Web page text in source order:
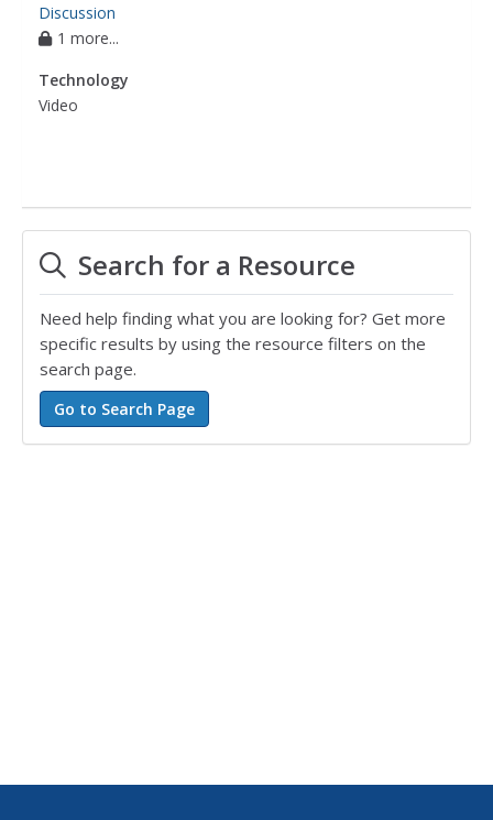
Discussion
1 more...
Technology
Video
Search for a Resource
Need help finding what you are looking for? Get more
specific results by using the resource filters on the
search page.